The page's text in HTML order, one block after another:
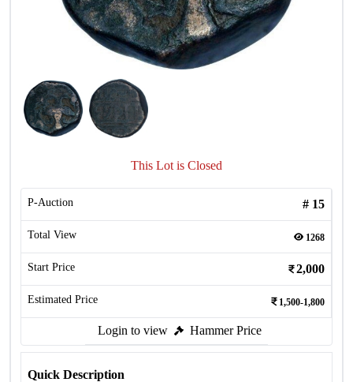
This Lot is Closed
P-Auction # 15
Total View 1268
Start Price 2,000
Estimated Price 1,500-1,800
Login to view Hammer Price
Quick Description